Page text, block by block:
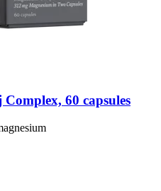
60 capsules